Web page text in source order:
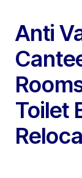
Anti
Toilet